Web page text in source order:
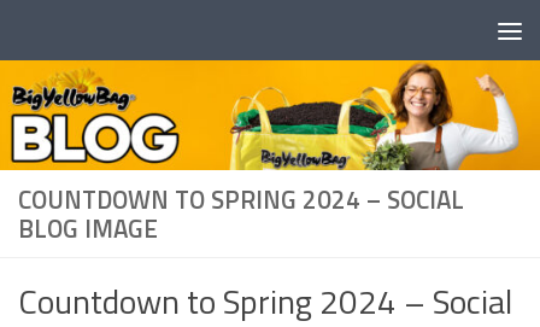
COUNTDOWN TO SPRING 2024 – SOCIAL
BLOG IMAGE
Countdown to Spring 2024 – Social